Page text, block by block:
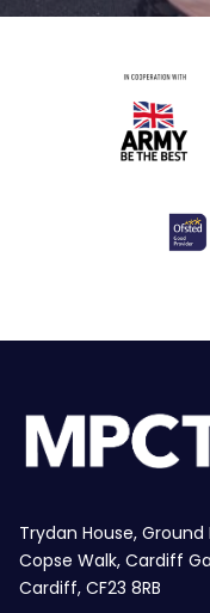
Trydan House, Ground
Copse Walk, Cardiff
Cardiff, CF23 8RB